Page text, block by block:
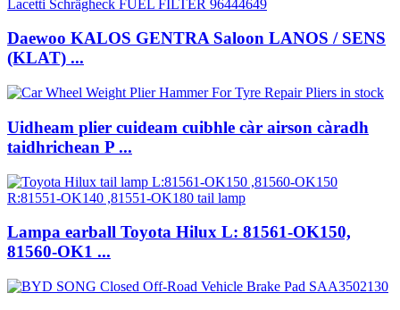
Daewoo KALOS GENTRA Saloon LANOS / SENS
(KLAT) ...
Uidheam plier cuideam cuibhle càr airson càradh
taidhrichean P ...
Lampa earball Toyota Hilux L: 81561-OK150,
81560-OK1 ...